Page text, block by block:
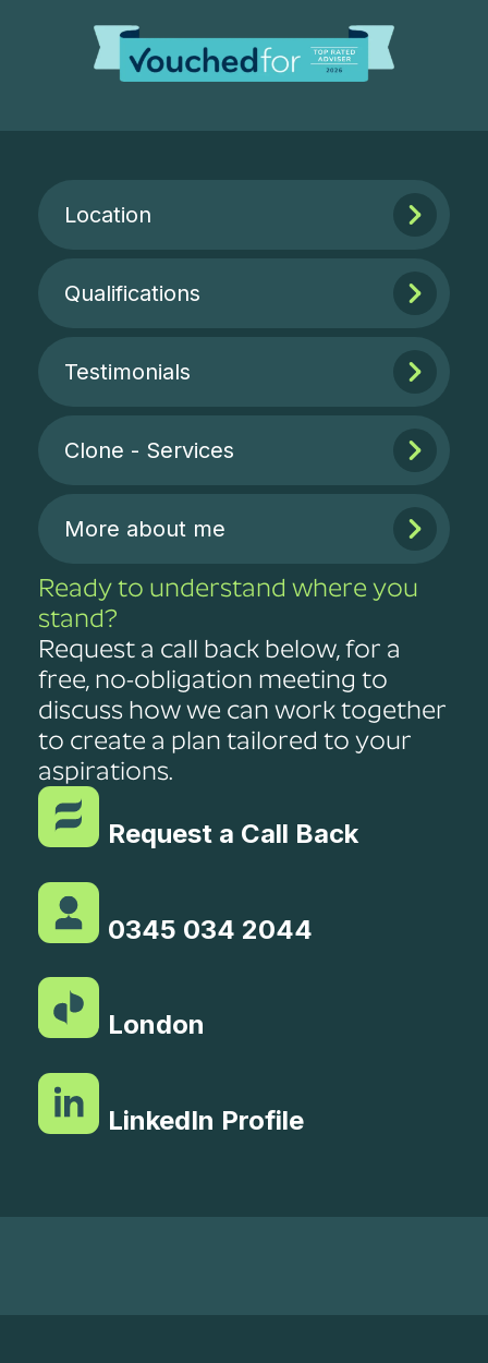
Location
Qualifications
Testimonials
Clone - Services
More about me
Ready to understand where you
stand?
Request a call back below, for a
free, no-obligation meeting to
discuss how we can work together
to create a plan tailored to your
aspirations.
Request a Call Back
0345 034 2044
London
LinkedIn Profile